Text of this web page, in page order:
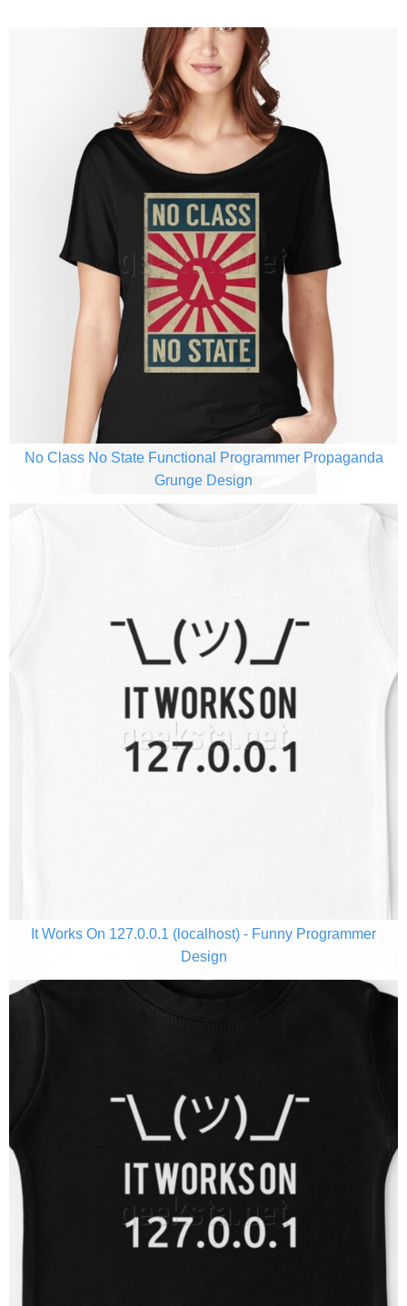
No Class No State Functional Programmer Propaganda
Grunge Design
It Works On 127.0.0.1 (localhost) - Funny Programmer
Design